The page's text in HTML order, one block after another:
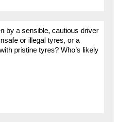
by a sensible, cautious driver
or illegal tyres, or a
pristine tyres? Who’s likely